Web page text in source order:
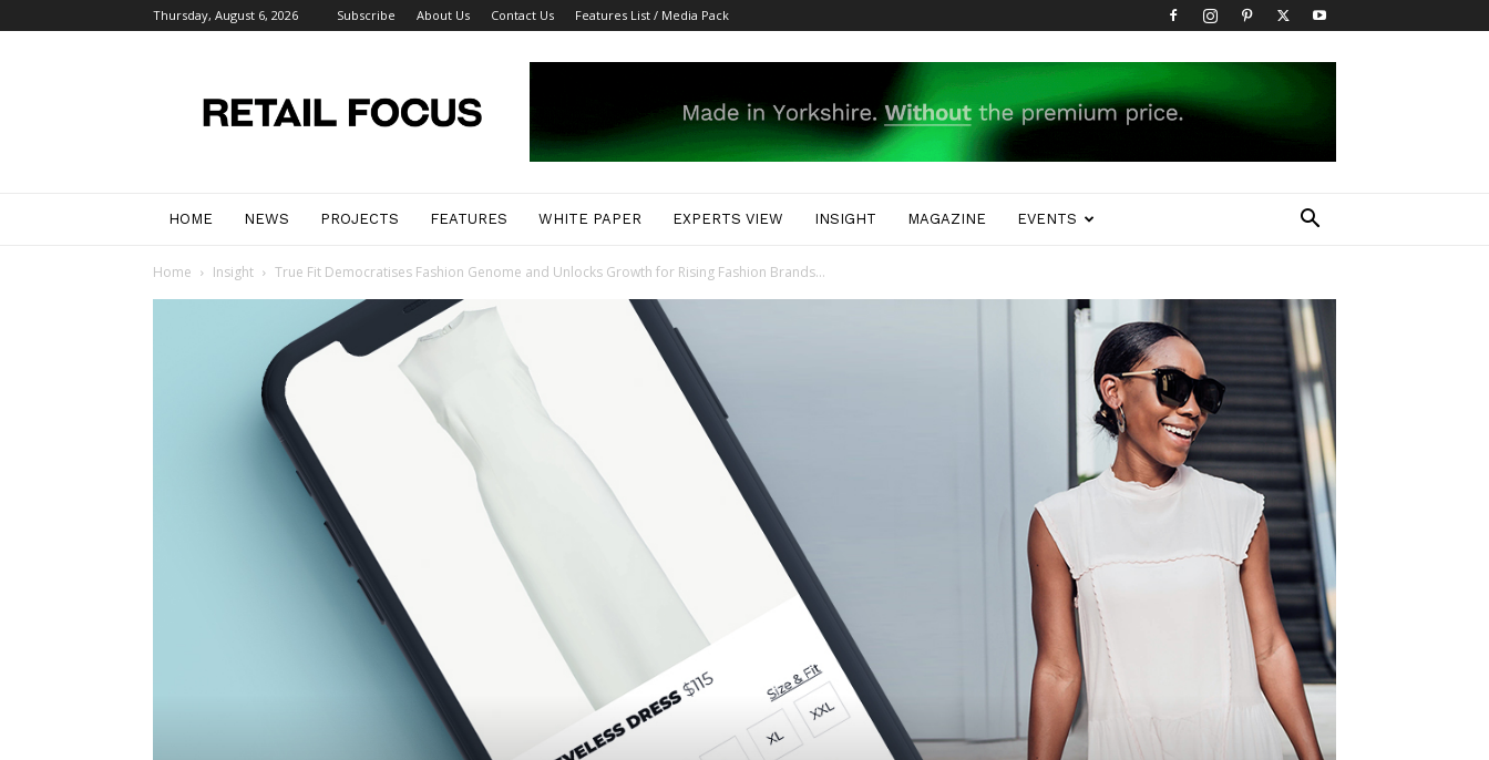
Thursday, August 6, 2026 Subscribe About Us Contact Us Features List / Media Pack
Focus
Magazine
HOME NEWS PROJECTS FEATURES WHITE PAPER EXPERTS VIEW INSIGHT MAGAZINE EVENTS
Home Insight True Fit Democratises Fashion Genome and Unlocks Growth for Rising Fashion Brands...